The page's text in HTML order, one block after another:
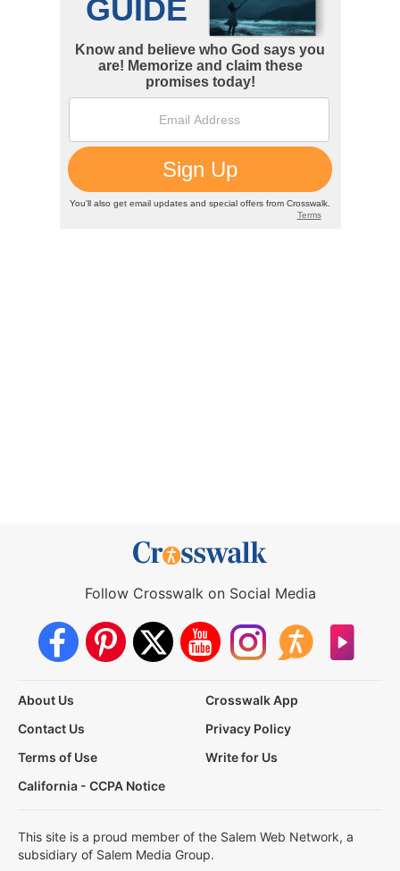
Follow Crosswalk on Social Media
About Us
Crosswalk App
Contact Us
Privacy Policy
Terms of Use
Write for Us
California - CCPA Notice
This site is a proud member of the Salem Web Network, a
subsidiary of Salem Media Group.